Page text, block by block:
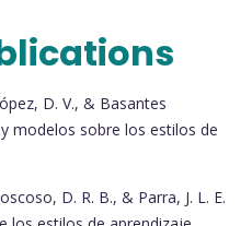
D. V., & Basantes
modelos sobre los estilos de
D. R. B., & Parra, J. L. E.